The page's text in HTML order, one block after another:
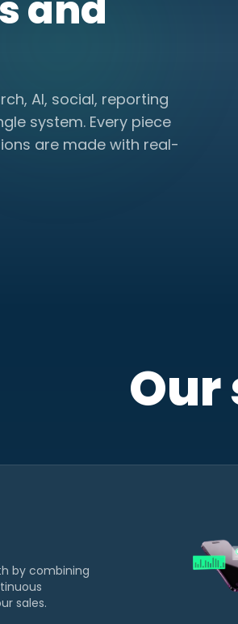
AI, social, reporting
system. Every piece
are made with real-
by combining
sales.